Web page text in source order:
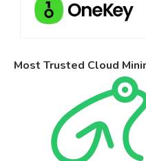
Most Trusted Cloud